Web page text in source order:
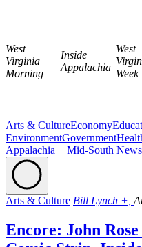
West
Virginia
Morning
Inside
Appalachia
West
Week
Arts & CultureEconomy
EnvironmentGovernment
Appalachia + Mid-South
Arts & Culture Bill Lynch +,
Encore: John